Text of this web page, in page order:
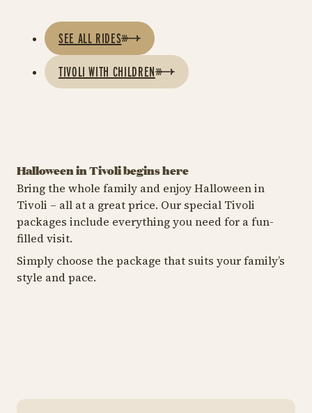
SEE ALL RIDES
TIVOLI WITH CHILDREN
Halloween in Tivoli begins here
Bring the whole family and enjoy Halloween in
Tivoli – all at a great price. Our special Tivoli
packages include everything you need for a fun-
filled visit.
Simply choose the package that suits your family’s
style and pace.
Get the full Tivoli
experience
ENTRANCE + RIDE PASS
Halloween with a
Tivoli Pass
BUY A TIVOLI PASS